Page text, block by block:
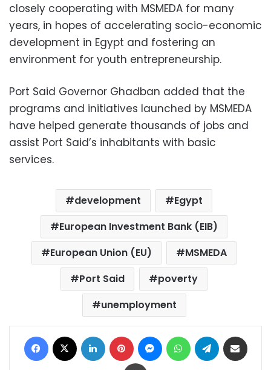
closely cooperating with MSMEDA for many
years, in hopes of accelerating socio-economic
development in Egypt and fostering an
environment for youth entrepreneurship.
Port Said Governor Ghadban added that the
programs and initiatives launched by MSMEDA
have helped generate thousands of jobs and
assist Port Said’s inhabitants with basic
services.
development
Egypt
European Investment Bank (EIB)
European Union (EU)
MSMEDA
Port Said
poverty
unemployment
Facebook LinkedIn Pinterest MessengerWhatsAppTelegram
Print